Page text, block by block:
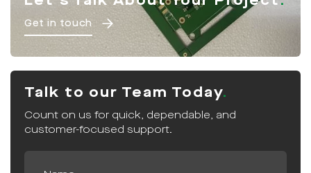
Get in touch
Talk to our Team Today
Count on us for quick, dependable, and
customer-focused support.